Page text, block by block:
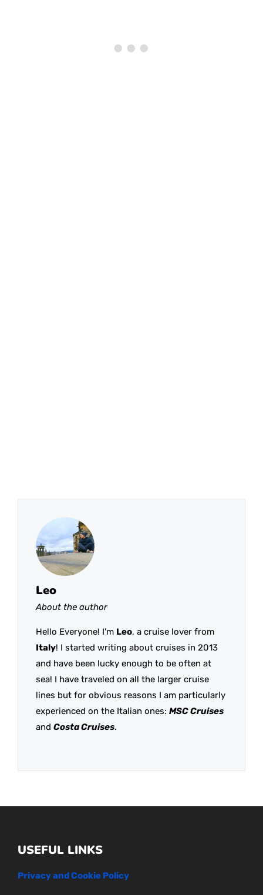
Leo
About the author
Hello Everyone! I'm Leo, a cruise lover from
Italy! I started writing about cruises in 2013
and have been lucky enough to be often at
sea! I have traveled on all the larger cruise
lines but for obvious reasons I am particularly
experienced on the Italian ones: MSC Cruises
and Costa Cruises.
USEFUL LINKS
Privacy and Cookie Policy